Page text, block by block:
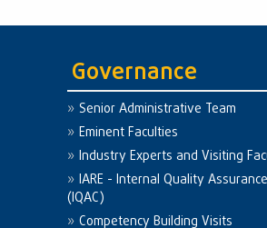
Governance
Senior Administrative Team
Eminent Faculties
Industry Experts and Visiting
IARE - Internal Quality
(IQAC)
Competency Building Visits